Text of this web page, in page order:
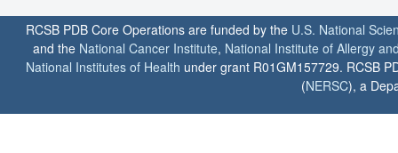
RCSB PDB Core Operations are funded by the U.S. National
and the National Cancer Institute, National Institute of Allergy
National Institutes of Health under grant R01GM157729. RCSB
(NERSC), a